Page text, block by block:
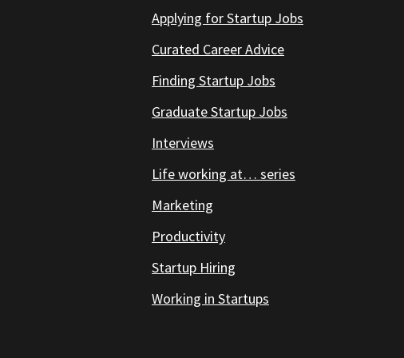
Applying for Startup Jobs
Curated Career Advice
Finding Startup Jobs
Graduate Startup Jobs
Interviews
Life working at… series
Marketing
Productivity
Startup Hiring
Working in Startups